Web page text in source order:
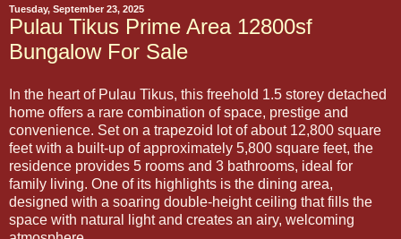
Tuesday, September 23, 2025
Pulau Tikus Prime Area 12800sf
Bungalow For Sale
In the heart of Pulau Tikus, this freehold 1.5 storey detached
home offers a rare combination of space, prestige and
convenience. Set on a trapezoid lot of about 12,800 square
feet with a built-up of approximately 5,800 square feet, the
residence provides 5 rooms and 3 bathrooms, ideal for
family living. One of its highlights is the dining area,
designed with a soaring double-height ceiling that fills the
space with natural light and creates an airy, welcoming